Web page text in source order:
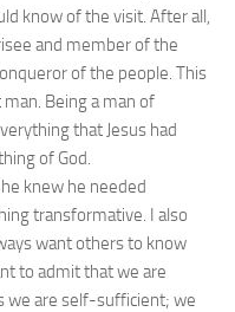
know of the visit. After all,
and member of the
of the people. This
Being a man of
that Jesus had
of God.
knew he needed
transformative. I also
want others to know
to admit that we are
we are self-sufficient; we